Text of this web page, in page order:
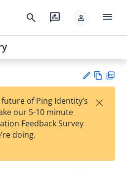
search rate_review person menu
est
t
w
of Ping Identity’s
our 5-10 minute
Feedback Survey
doing.
×